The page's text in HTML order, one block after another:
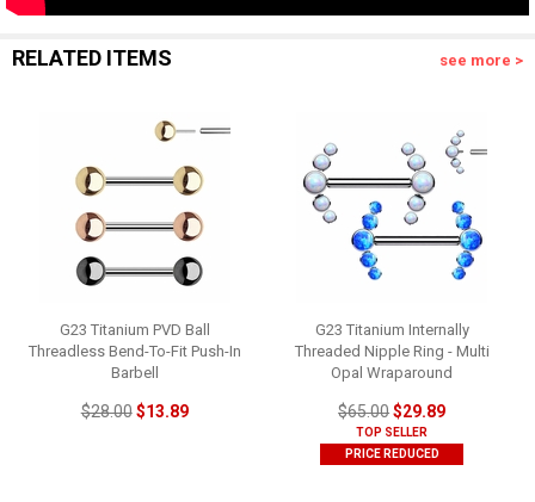
RELATED ITEMS see more >
G23 Titanium PVD Ball
Threadless Bend-To-Fit Push-In
Barbell
$28.00$13.89
G23 Titanium Internally
Threaded Nipple Ring - Multi
Opal Wraparound
$65.00$29.89
TOP SELLER
PRICE REDUCED